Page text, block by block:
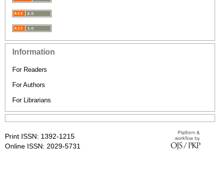
Information
For Readers
For Authors
For Librarians
Print ISSN: 1392-1215
Online ISSN: 2029-5731